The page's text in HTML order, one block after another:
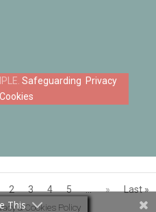
Safeguarding Privacy
Cookies
2 3 4 5 ... » Last »
& Cookies Policy
This